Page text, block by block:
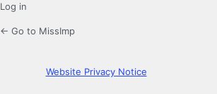
Log in
← Go to MissImp
Website Privacy Notice